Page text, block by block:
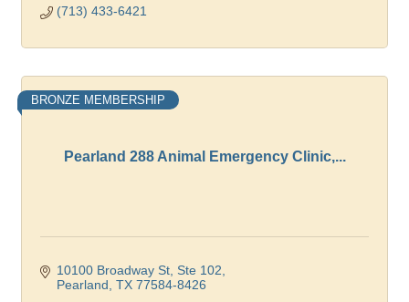
(713) 433-6421
Pearland 288 Animal Emergency Clinic,...
BRONZE MEMBERSHIP
10100 Broadway St, Ste 102
Pearland TX 77584-8426